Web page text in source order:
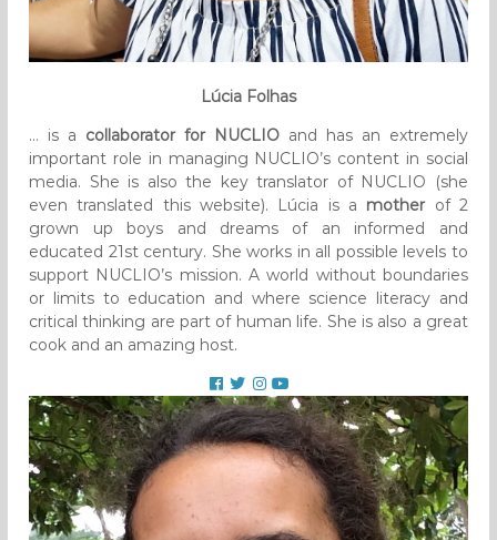
Lúcia Folhas
… is a collaborator for NUCLIOand has an extremely
important role in managing NUCLIO’s content in social
media. She is also the key translator of NUCLIO (she
even translated this website). Lúcia is a motherof 2
grown up boys and dreams of an informed and
educated 21st century. She works in all possible levels to
support NUCLIO’s mission. A world without boundaries
or limits to education and where science literacy and
critical thinking are part of human life. She is also a great
cook and an amazing host.